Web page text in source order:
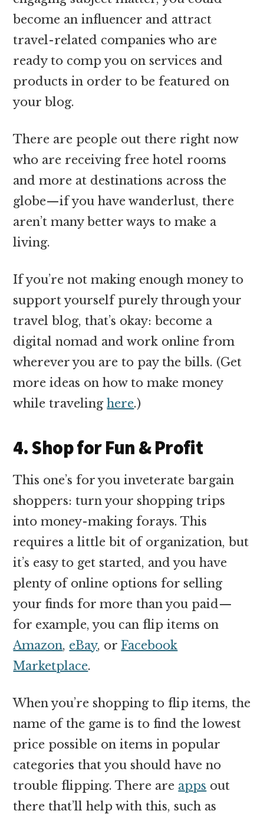
become an influencer and attract
travel-related companies who are
ready to comp you on services and
products in order to be featured on
your blog.
There are people out there right now
who are receiving free hotel rooms
and more at destinations across the
globe—if you have wanderlust, there
aren’t many better ways to make a
living.
If you’re not making enough money to
support yourself purely through your
travel blog, that’s okay: become a
digital nomad and work online from
wherever you are to pay the bills. (Get
more ideas on how to make money
while travelinghere.)
4. Shop for Fun & Profit
This one’s for you inveterate bargain
shoppers: turn your shopping trips
into money-making forays. This
requires a little bit of organization, but
it’s easy to get started, and you have
plenty of online options for selling
your finds for more than you paid—
for example, you can flip items on
Amazon, eBay, orFacebook
Marketplace.
When you’re shopping to flip items, the
name of the game is to find the lowest
price possible on items in popular
categories that you should have no
trouble flipping. There are apps out
there that’ll help with this, such as